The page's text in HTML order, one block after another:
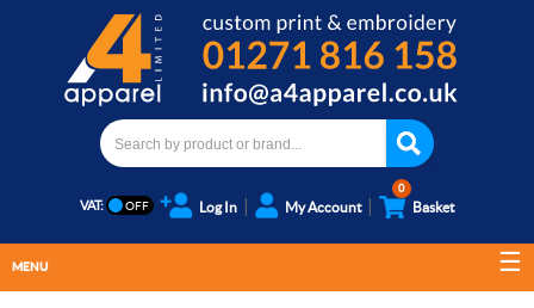
VAT: Log In My Account
0
Basket
MENU